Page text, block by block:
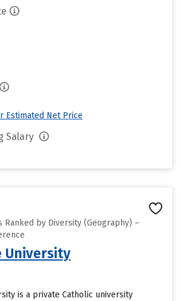
Estimated Net Price
Salary
Ranked by Diversity (Geography) –
University
is a private Catholic university